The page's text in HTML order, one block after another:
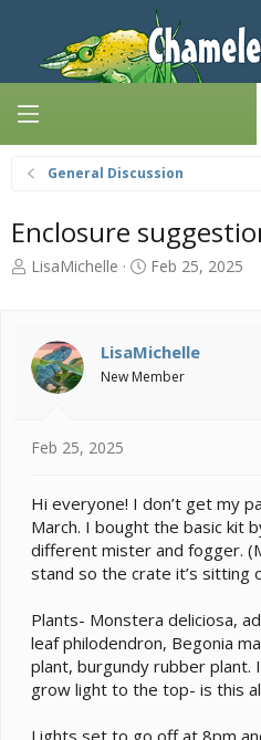
General Discussion
Enclosure
T
a
d
s
r
e
r
LisaMichelle
S
t
d
Feb 25, 2025
LisaMichelle
New Member
Feb 25, 2025
Hi everyone! I don’t get my
March. I bought the basic kit
different mister and fogger.
stand so the crate it’s sitting
Plants- Monstera deliciosa,
leaf philodendron, Begonia
plant, burgundy rubber plant.
grow light to the top- is this
Lights set to go off at 8pm